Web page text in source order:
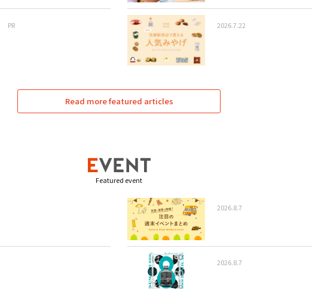
PR 2026.7.22
Read more featured articles
Featured event
2026.8.7
2026.8.7